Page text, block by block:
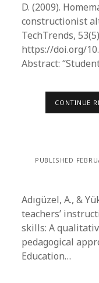
D. (2009).
constructionist
TechTrends,
https://doi.org/
Abstract:
CONTINUE
PUBLISHED
Adıgüzel, A., &
teachers’
skills: A
pedagogical
Education…